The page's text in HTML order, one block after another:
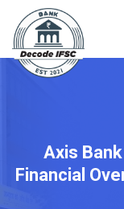
Axis
Financial